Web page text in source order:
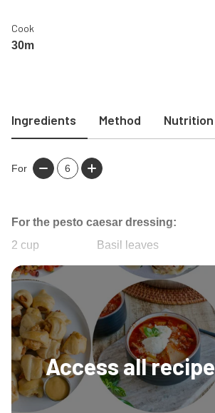
Cook
30m
Ingredients Method Nutrition
For 6
For the pesto caesar dressing:
2 cup Basil leaves
1/2 cup Olive oil
Access all